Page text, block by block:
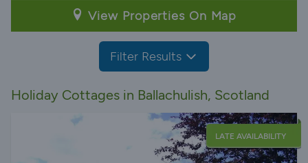
View Properties On Map
Filter Results
Holiday Cottages in Ballachulish, Scotland
LATE AVAILABILITY